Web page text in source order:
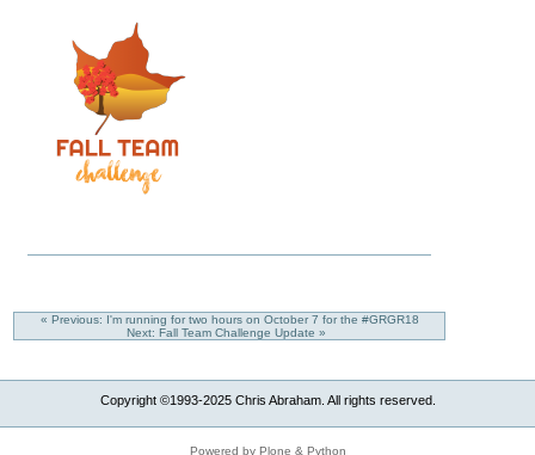
« Previous: I'm running for two hours on October 7 for the #GRGR18
Next: Fall Team Challenge Update »
Copyright ©1993-2025 Chris Abraham. All rights reserved.
Powered by Plone & Python